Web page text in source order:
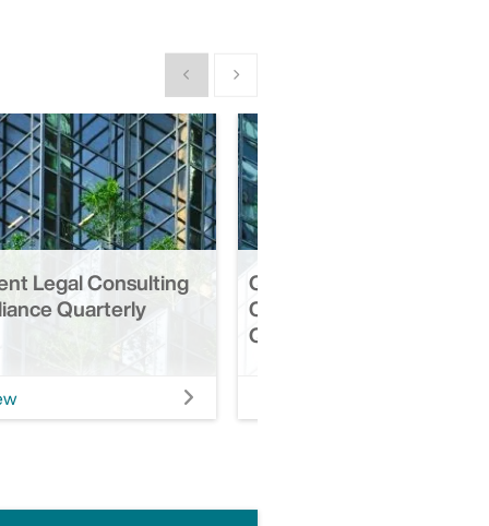
Show previousShow next
Legal Consulting
Quarterly
Q3 2025 | Retirement
Consulting & Compliance
Quarterly Update